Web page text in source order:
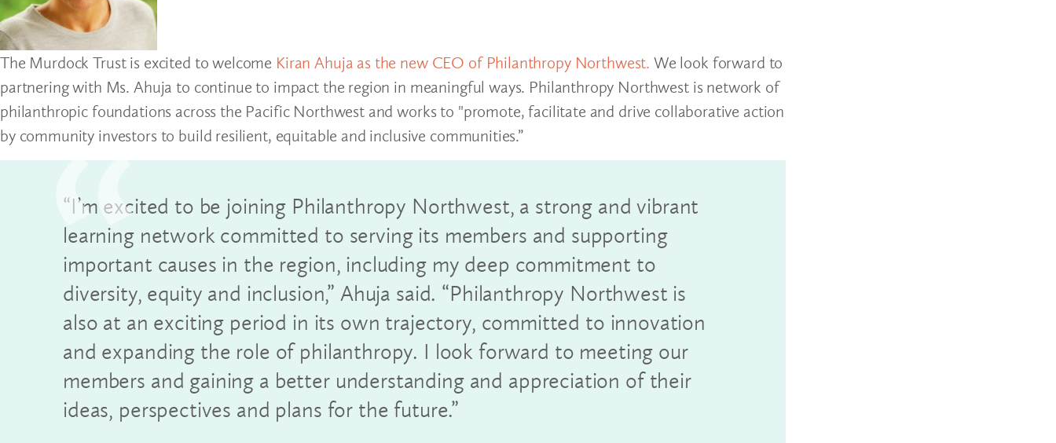
The Murdock Trust is excited to welcome Kiran Ahuja as the new CEO of Philanthropy Northwest. We look forward to
partnering with Ms. Ahuja to continue to impact the region in meaningful ways. Philanthropy Northwest is network of
philanthropic foundations across the Pacific Northwest and works to "promote, facilitate and drive collaborative action
by community investors to build resilient, equitable and inclusive communities.”
“I’m excited to be joining Philanthropy Northwest, a strong and vibrant
learning network committed to serving its members and supporting
important causes in the region, including my deep commitment to
diversity, equity and inclusion,” Ahuja said. “Philanthropy Northwest is
also at an exciting period in its own trajectory, committed to innovation
and expanding the role of philanthropy. I look forward to meeting our
members and gaining a better understanding and appreciation of their
ideas, perspectives and plans for the future.”